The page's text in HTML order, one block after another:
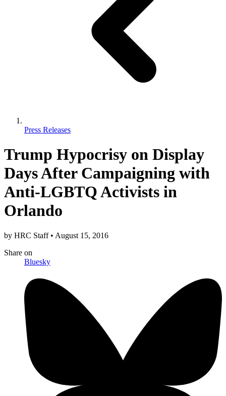
Press Releases
Trump Hypocrisy on Display
Days After Campaigning with
Anti-LGBTQ Activists in
Orlando
by HRC Staff • August 15, 2016
Share on
Bluesky